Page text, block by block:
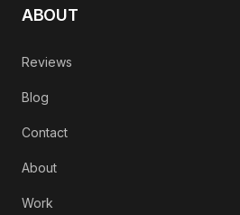
ABOUT
Reviews
Blog
Contact
About
Work